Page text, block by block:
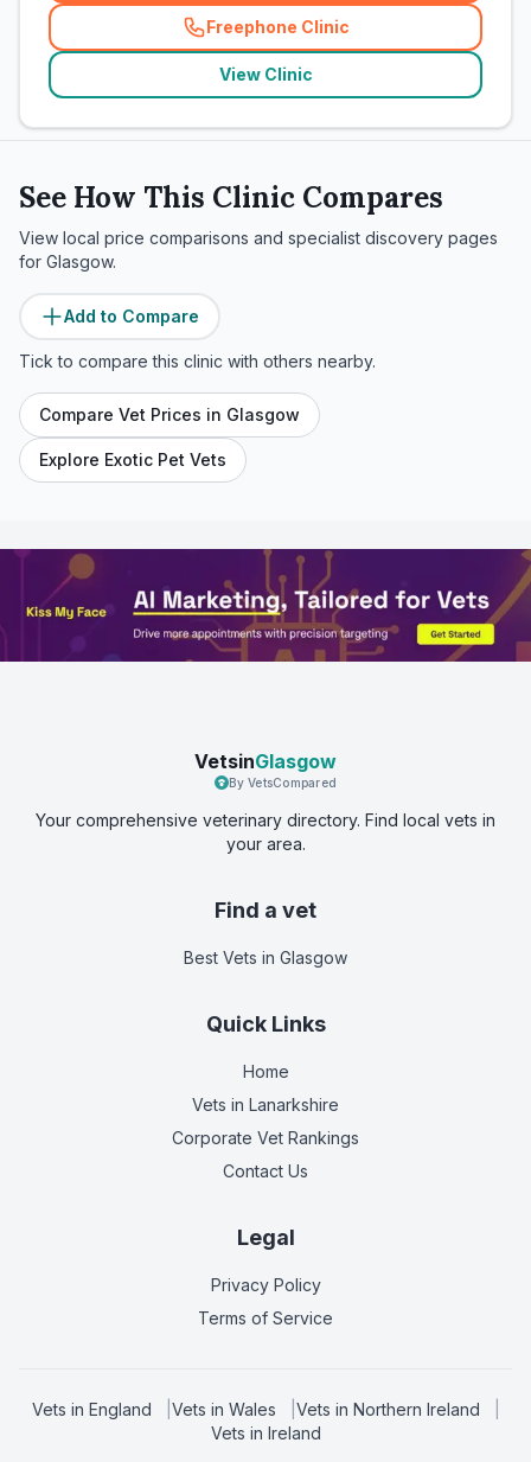
Freephone Clinic
(related_clinics_call
View Clinic
See How This Clinic Compares
View local price comparisons and specialist discovery pages
for Glasgow.
Add to Compare
Tick to compare this clinic with others nearby.
Compare Vet Prices in Glasgow
Explore Exotic Pet Vets
VetsinGlasgow
By VetsCompared
Your comprehensive veterinary directory. Find local vets in
your area.
Find a vet
Best Vets in Glasgow
Quick Links
Home
Vets in Lanarkshire
Corporate Vet Rankings
Contact Us
Legal
Privacy Policy
Terms of Service
Vets in England Vets in Wales Vets in Northern Ireland
Vets in Ireland